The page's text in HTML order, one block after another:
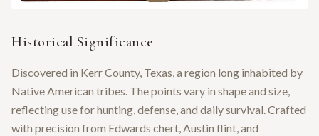
Historical Significance
Discovered in Kerr County, Texas, a region long inhabited by
Native American tribes. The points vary in shape and size,
reflecting use for hunting, defense, and daily survival. Crafted
with precision from Edwards chert, Austin flint, and